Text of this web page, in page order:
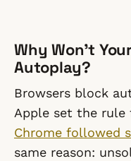
Why Won't
Autoplay?
Browsers block
Apple set the rule
Chrome followed
same reason: